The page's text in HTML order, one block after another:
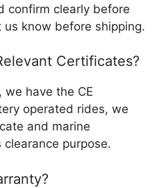
confirm clearly before
know before shipping.
Certificates?
we have the CE
operated rides, we
and marine
purpose.